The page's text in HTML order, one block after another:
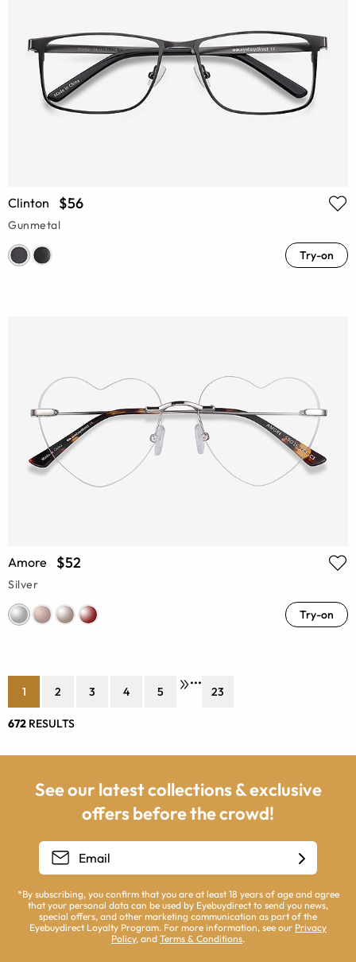
Clinton $56
Gunmetal
Try-on
Amore $52
Silver
Try-on
672 RESULTS
1 2 3 4 5
•••
23
See our latest collections & exclusive
offers before the crowd!
*By subscribing, you confirm that you are at least 18 years of age and agree
that your personal data can be used by Eyebuydirect to send you news,
special offers, and other marketing communication as part of the
Eyebuydirect Loyalty Program. For more information, see our Privacy
Policy, and Terms & Conditions.